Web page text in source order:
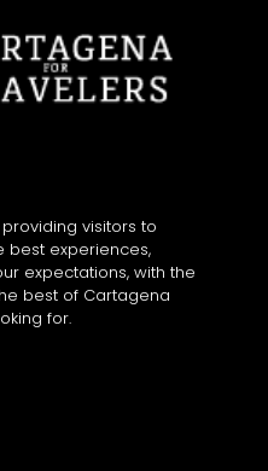
visitors to
best experiences,
expectations, with the
best of Cartagena
for.